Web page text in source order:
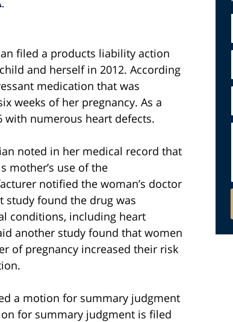
filed a products liability action
and herself in 2012. According
medication that was
weeks of her pregnancy. As a
with numerous heart defects.
noted in her medical record that
mother’s use of the
notified the woman’s doctor
study found the drug was
conditions, including heart
another study found that women
of pregnancy increased their risk
a motion for summary judgment
for summary judgment is filed